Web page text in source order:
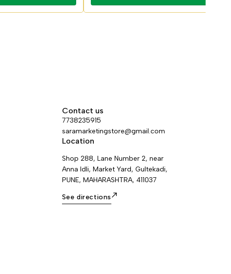
Contact us
7738235915
saramarketingstore@gmail.com
Location
Shop 288, Lane Number 2, near
Anna Idli, Market Yard, Gultekadi,
PUNE, MAHARASHTRA, 411037
See directions